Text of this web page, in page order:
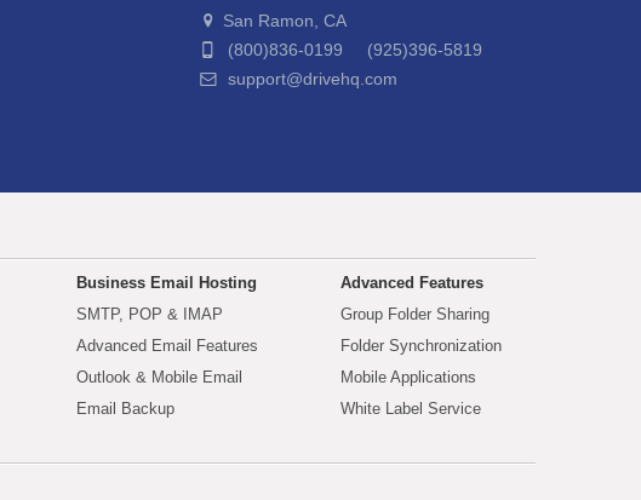
San Ramon, CA
(800)836-0199 (925)396-5819
support@drivehq.com
Business Email Hosting
SMTP, POP & IMAP
Advanced Email Features
Outlook & Mobile Email
Email Backup
Advanced Features
Group Folder Sharing
Folder Synchronization
Mobile Applications
White Label Service